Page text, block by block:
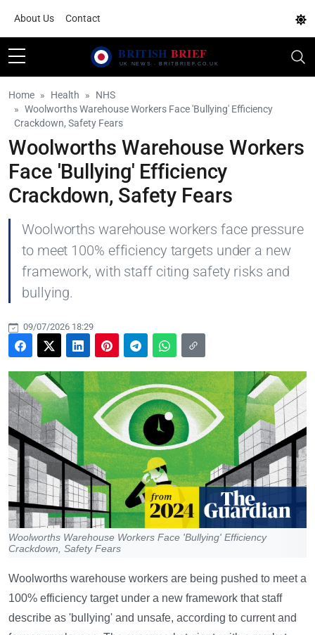
About Us Contact
Home Health
NHS
Woolworths Warehouse Workers Face 'Bullying' Efficiency
Crackdown, Safety Fears
Woolworths Warehouse Workers
Face 'Bullying' Efficiency
Crackdown, Safety Fears
Woolworths warehouse workers face pressure
to meet 100% efficiency targets under a new
framework, with staff citing safety risks and
bullying.
09/07/2026 18:29
Woolworths Warehouse Workers Face 'Bullying' Efficiency
Crackdown, Safety Fears
Woolworths warehouse workers are being pushed to meet a
100% efficiency target under a new framework that staff
describe as 'bullying' and unsafe, according to current and